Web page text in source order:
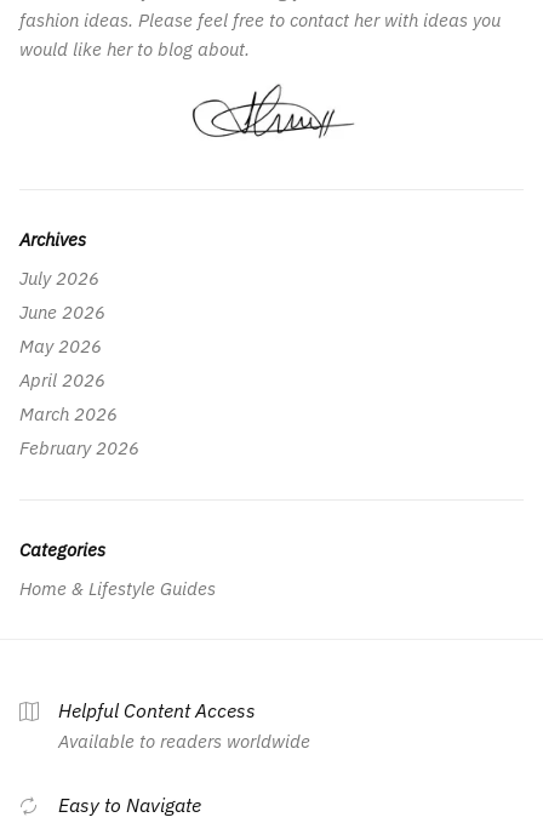
fashion ideas. Please feel free to contact her with ideas you
would like her to blog about.
Archives
July 2026
June 2026
May 2026
April 2026
March 2026
February 2026
Categories
Home & Lifestyle Guides
Helpful Content Access
Available to readers worldwide
Easy to Navigate